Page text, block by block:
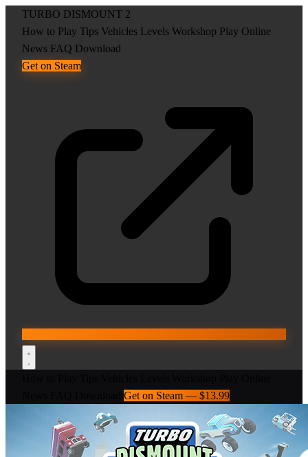
TURBO DISMOUNT 2
How to Play Tips Vehicles Levels Workshop Play Online
News FAQ Download
Get on Steam
Get on Steam — $13.99